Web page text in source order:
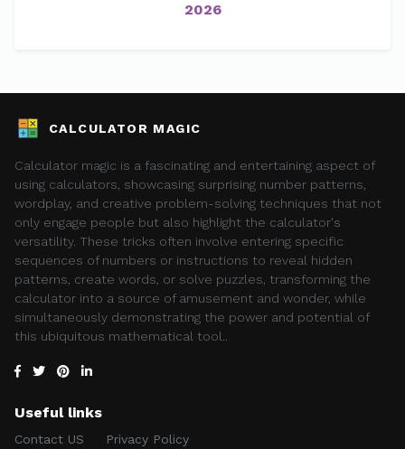
2026
CALCULATOR MAGIC
Calculator magic is a fascinating and entertaining aspect of
using calculators, showcasing surprising number patterns,
wordplay, and creative problem-solving techniques that not
only engage people but also highlight the calculator's
versatility. These tricks often involve entering specific
sequences of numbers or instructions to reveal hidden
patterns, create words, or solve puzzles, transforming the
calculator into a source of amusement and wonder, while
simultaneously demonstrating the power and potential of
this ubiquitous mathematical tool..
Useful links
Contact US Privacy Policy